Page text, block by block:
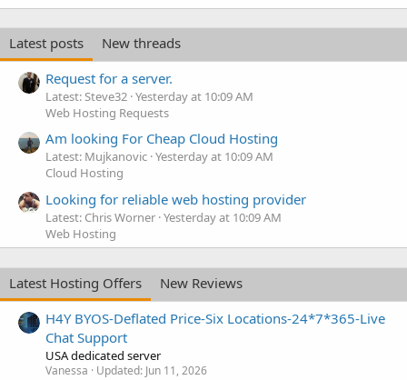
Latest posts
New threads
Request for a server.
Latest: Steve32 Yesterday at 10:09 AM
Web Hosting Requests
Am looking For Cheap Cloud Hosting
Latest: Mujkanovic Yesterday at 10:09 AM
Cloud Hosting
Looking for reliable web hosting provider
Latest: Chris Worner Yesterday at 10:09 AM
Web Hosting
Latest Hosting Offers
New Reviews
H4Y BYOS-Deflated Price-Six Locations-24*7*365-Live
Chat Support
USA dedicated server
Vanessa Updated: Jun 11, 2026